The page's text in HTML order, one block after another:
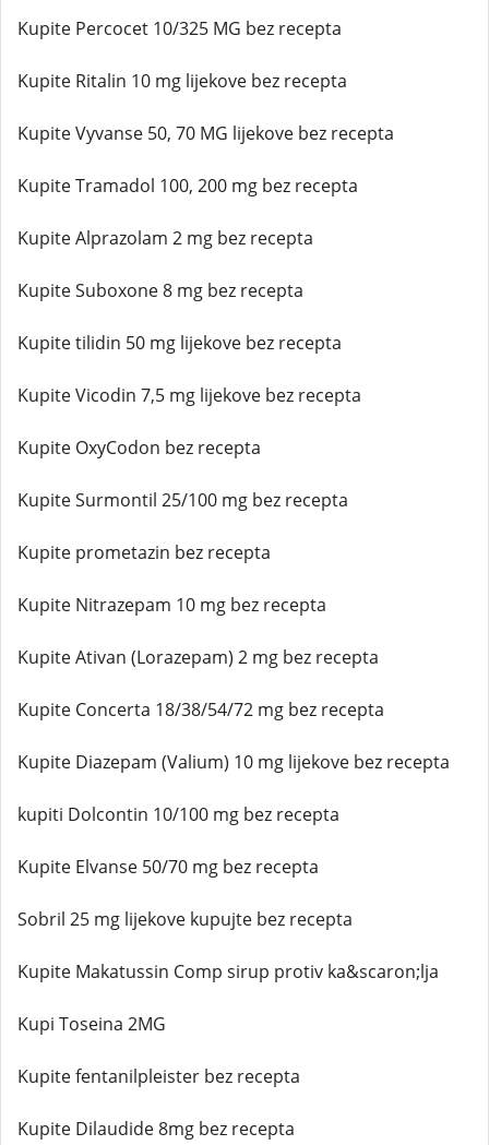
Kupite Percocet 10/325 MG bez recepta
Kupite Ritalin 10 mg lijekove bez recepta
Kupite Vyvanse 50, 70 MG lijekove bez recepta
Kupite Tramadol 100, 200 mg bez recepta
Kupite Alprazolam 2 mg bez recepta
Kupite Suboxone 8 mg bez recepta
Kupite tilidin 50 mg lijekove bez recepta
Kupite Vicodin 7,5 mg lijekove bez recepta
Kupite OxyCodon bez recepta
Kupite Surmontil 25/100 mg bez recepta
Kupite prometazin bez recepta
Kupite Nitrazepam 10 mg bez recepta
Kupite Ativan (Lorazepam) 2 mg bez recepta
Kupite Concerta 18/38/54/72 mg bez recepta
Kupite Diazepam (Valium) 10 mg lijekove bez recepta
kupiti Dolcontin 10/100 mg bez recepta
Kupite Elvanse 50/70 mg bez recepta
Sobril 25 mg lijekove kupujte bez recepta
Kupite Makatussin Comp sirup protiv ka&scaron;lja
Kupi Toseina 2MG
Kupite fentanilpleister bez recepta
Kupite Dilaudide 8mg bez recepta